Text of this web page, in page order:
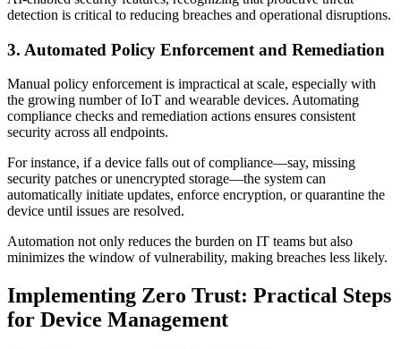
detection is critical to reducing breaches and operational disruptions.
3. Automated Policy Enforcement and Remediation
Manual policy enforcement is impractical at scale, especially with
the growing number of IoT and wearable devices. Automating
compliance checks and remediation actions ensures consistent
security across all endpoints.
For instance, if a device falls out of compliance—say, missing
security patches or unencrypted storage—the system can
automatically initiate updates, enforce encryption, or quarantine the
device until issues are resolved.
Automation not only reduces the burden on IT teams but also
minimizes the window of vulnerability, making breaches less likely.
Implementing Zero Trust: Practical Steps
for Device Management